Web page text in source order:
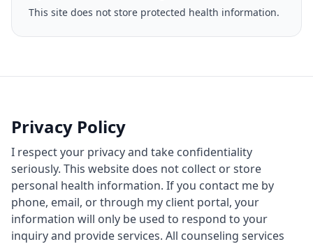
This site does not store protected health information.
Privacy Policy
I respect your privacy and take confidentiality
seriously. This website does not collect or store
personal health information. If you contact me by
phone, email, or through my client portal, your
information will only be used to respond to your
inquiry and provide services. All counseling services